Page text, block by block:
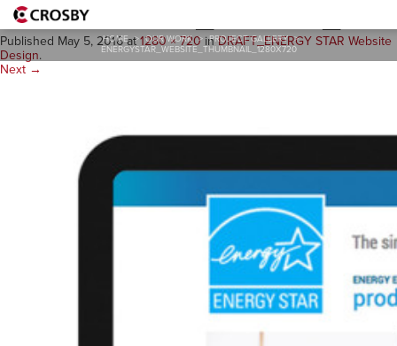
HOME > OUR WORK > PROJECT GALLERY >
ENERGYSTAR_WEBSITE_THUMBNAIL_1280X720
Published May 5, 2016at1280 × 720inDRAFT_ENERGY STAR Website
Design.
Next →